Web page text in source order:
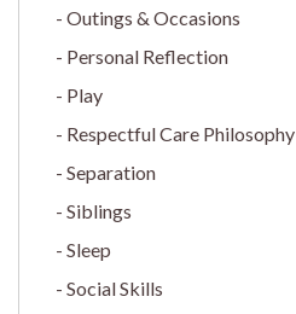
Outings & Occasions
Personal Reflection
Play
Respectful Care Philosophy
Separation
Siblings
Sleep
Social Skills